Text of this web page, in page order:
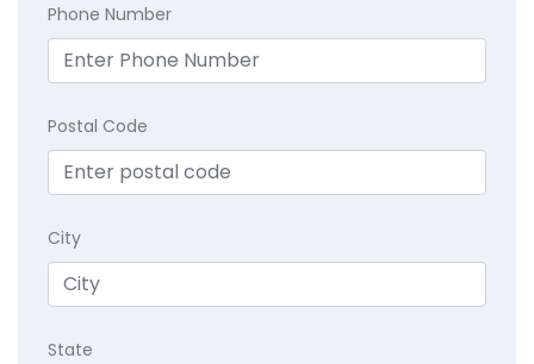
Phone Number
Postal Code
City
State